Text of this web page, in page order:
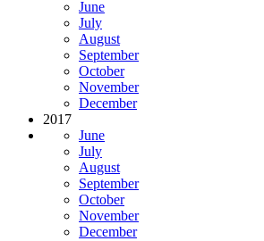
June
July
August
September
October
November
December
2017
June
July
August
September
October
November
December